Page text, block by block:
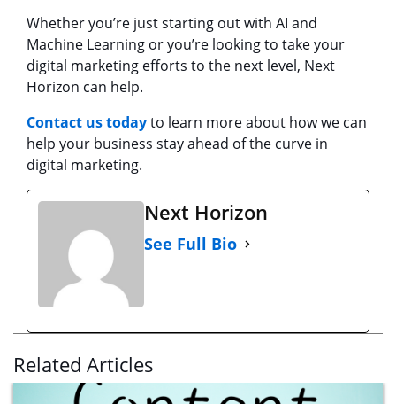
Whether you’re just starting out with AI and
Machine Learning or you’re looking to take your
digital marketing efforts to the next level, Next
Horizon can help.
Contact us todayto learn more about how we can
help your business stay ahead of the curve in
digital marketing.
Next Horizon
See Full Bio
Related Articles